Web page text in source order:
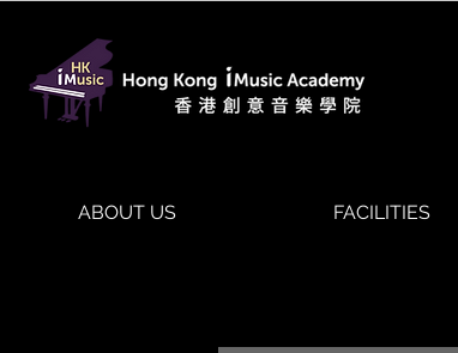
ABOUT US FACILITIES